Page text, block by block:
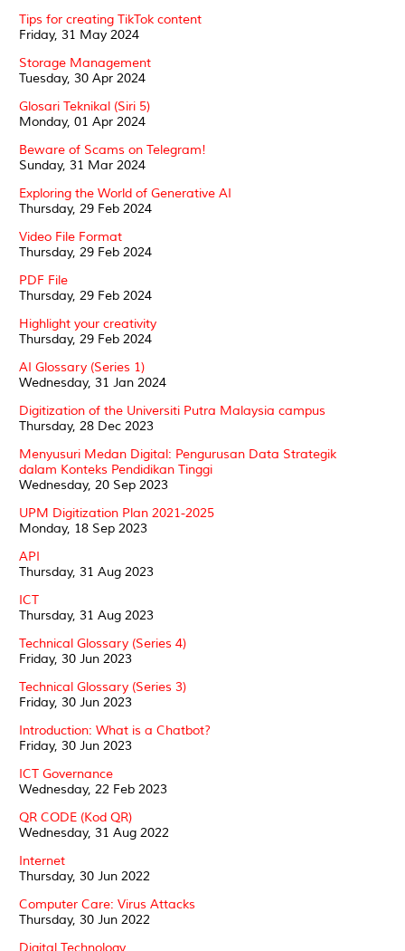
Tips for creating TikTok content
Friday, 31 May 2024
Storage Management
Tuesday, 30 Apr 2024
Glosari Teknikal (Siri 5)
Monday, 01 Apr 2024
Beware of Scams on Telegram!
Sunday, 31 Mar 2024
Exploring the World of Generative AI
Thursday, 29 Feb 2024
Video File Format
Thursday, 29 Feb 2024
PDF File
Thursday, 29 Feb 2024
Highlight your creativity
Thursday, 29 Feb 2024
AI Glossary (Series 1)
Wednesday, 31 Jan 2024
Digitization of the Universiti Putra Malaysia campus
Thursday, 28 Dec 2023
Menyusuri Medan Digital: Pengurusan Data Strategik
dalam Konteks Pendidikan Tinggi
Wednesday, 20 Sep 2023
UPM Digitization Plan 2021-2025
Monday, 18 Sep 2023
API
Thursday, 31 Aug 2023
ICT
Thursday, 31 Aug 2023
Technical Glossary (Series 4)
Friday, 30 Jun 2023
Technical Glossary (Series 3)
Friday, 30 Jun 2023
Introduction: What is a Chatbot?
Friday, 30 Jun 2023
ICT Governance
Wednesday, 22 Feb 2023
QR CODE (Kod QR)
Wednesday, 31 Aug 2022
Internet
Thursday, 30 Jun 2022
Computer Care: Virus Attacks
Thursday, 30 Jun 2022
Digital Technology